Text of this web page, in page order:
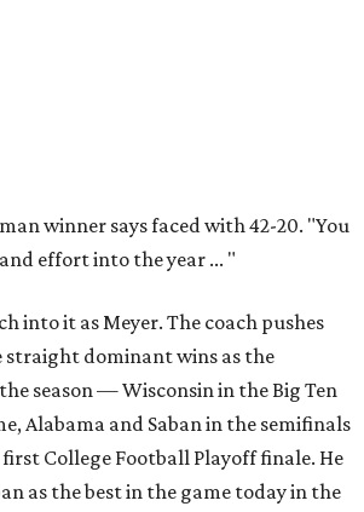
winner says faced with 42-20. "You
effort into the year ... "
into it as Meyer. The coach pushes
straight dominant wins as the
season — Wisconsin in the Big Ten
Alabama and Saban in the semifinals
College Football Playoff finale. He
as the best in the game today in the